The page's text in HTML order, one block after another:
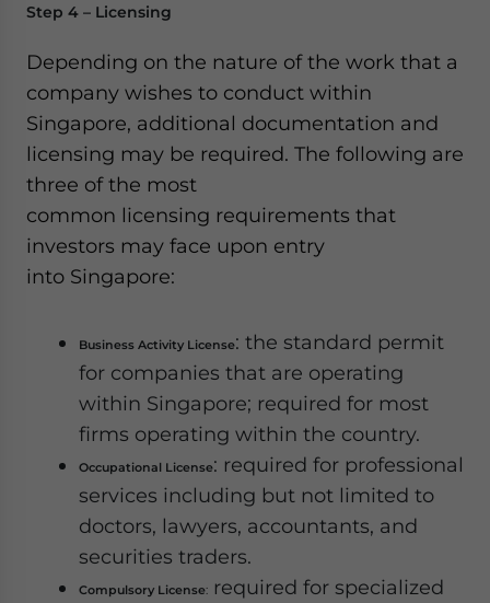
Step 4 – Licensing
Depending on the nature of the work that a
company wishes to conduct within
Singapore, additional documentation and
licensing may be required. The following are
three of the most
common licensing requirements that
investors may face upon entry
into Singapore:
Business Activity License: the standard permit
for companies that are operating
within Singapore; required for most
firms operating within the country.
Occupational License: required for professional
services including but not limited to
doctors, lawyers, accountants, and
securities traders.
Compulsory License: required for specialized